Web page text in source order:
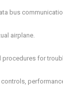
bus
airplane.
procedures for